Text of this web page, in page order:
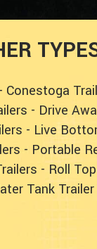
- Conestoga
- Drive
- Live
- Portable
- Roll
Tank